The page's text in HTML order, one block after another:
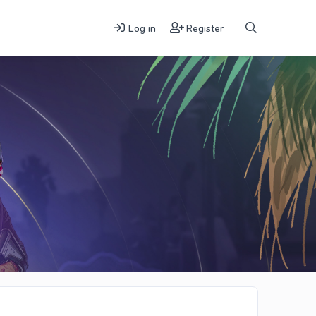
Log in Register